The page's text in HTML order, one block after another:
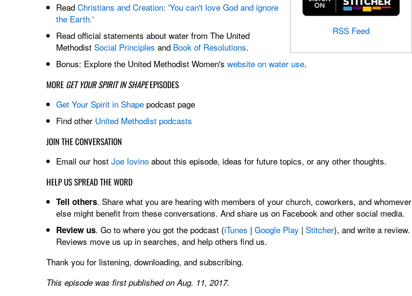
RSS Feed
Read Christians and Creation: 'You can't love God and ignore
the Earth.'
Read official statements about water from The United
Methodist Social Principles and Book of Resolutions.
Bonus: Explore the United Methodist Women's website on water use.
MORE GET YOUR SPIRIT IN SHAPEEPISODES
Get Your Spirit in Shapepodcast page
Find other United Methodist podcasts
JOIN THE CONVERSATION
Email our host Joe Iovinoabout this episode, ideas for future topics, or any other thoughts.
HELP US SPREAD THE WORD
Tell others. Share what you are hearing with members of your church, coworkers, and whomever
else might benefit from these conversations. And share us on Facebook and other social media.
Review us. Go to where you got the podcast (iTunes | Google Play | Stitcher), and write a review.
Reviews move us up in searches, and help others find us.
Thank you for listening, downloading, and subscribing.
This episode was first published on Aug. 11, 2017.